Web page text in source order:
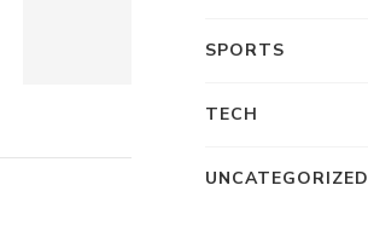
SPORTS
TECH
UNCATEGORIZED